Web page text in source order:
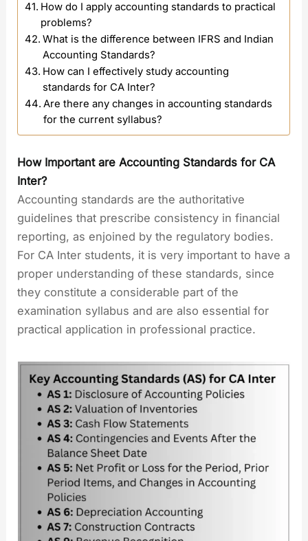
How do I apply accounting standards to practical
problems?
What is the difference between IFRS and Indian
Accounting Standards?
How can I effectively study accounting
standards for CA Inter?
Are there any changes in accounting standards
for the current syllabus?
How Important are Accounting Standards for CA
Inter?
Accounting standards are the authoritative
guidelines that prescribe consistency in financial
reporting, as enjoined by the regulatory bodies.
For CA Inter students, it is very important to have a
proper understanding of these standards, since
they constitute a considerable part of the
examination syllabus and are also essential for
practical application in professional practice.